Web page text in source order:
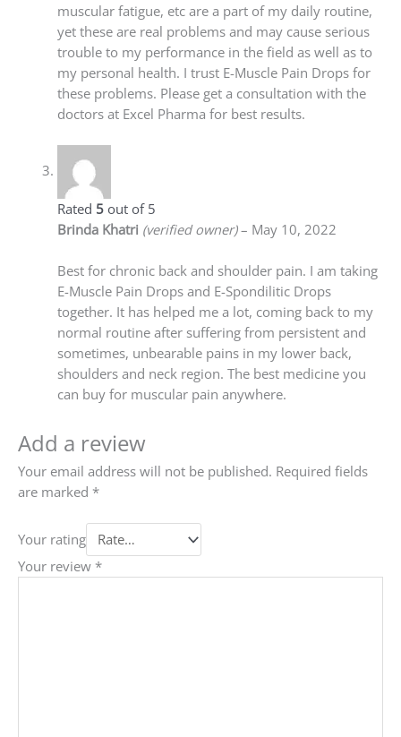
muscular fatigue, etc are a part of my daily routine,
yet these are real problems and may cause serious
trouble to my performance in the field as well as to
my personal health. I trust E-Muscle Pain Drops for
these problems. Please get a consultation with the
doctors at Excel Pharma for best results.
Rated 5out of 5
Brinda Khatri (verified owner) – May 10, 2022
Best for chronic back and shoulder pain. I am taking
E-Muscle Pain Drops and E-Spondilitic Drops
together. It has helped me a lot, coming back to my
normal routine after suffering from persistent and
sometimes, unbearable pains in my lower back,
shoulders and neck region. The best medicine you
can buy for muscular pain anywhere.
Add a review
Your email address will not be published. Required fields
are marked *
Your rating
Your review *